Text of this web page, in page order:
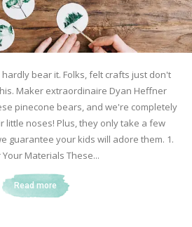
bear it. Folks, felt crafts just don't
Maker extraordinaire Dyan Heffner
pinecone bears, and we're completely
little noses! Plus, they only take a few
guarantee your kids will adore them. 1.
Materials These...
Read more